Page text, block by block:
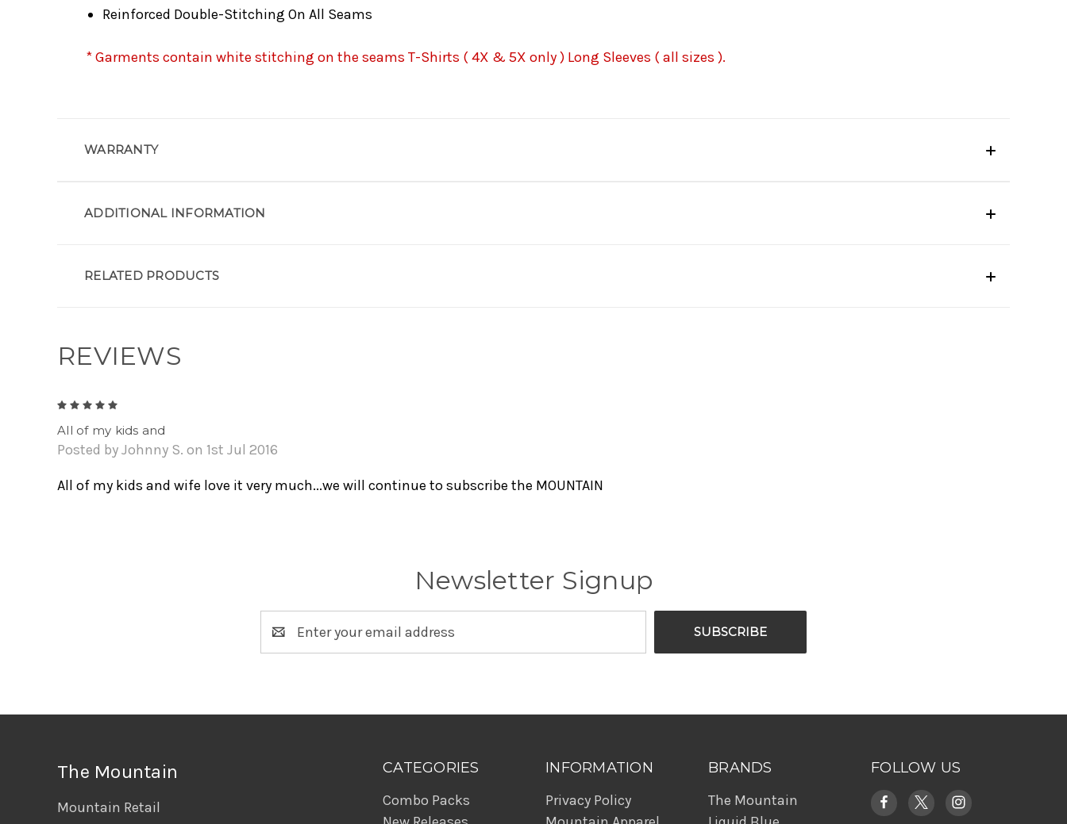
Reinforced Double-Stitching On All Seams
* Garments contain white stitching on the seams T-Shirts ( 4X & 5X only ) Long Sleeves ( all sizes ).
WARRANTY
ADDITIONAL INFORMATION
RELATED PRODUCTS
REVIEWS
All of my kids and
Posted by Johnny S. on 1st Jul 2016
All of my kids and wife love it very much...we will continue to subscribe the MOUNTAIN
Newsletter Signup
Address
CATEGORIES
Combo Packs
INFORMATION
Privacy Policy
BRANDS
The Mountain
FOLLOW US
The Mountain
Mountain Retail